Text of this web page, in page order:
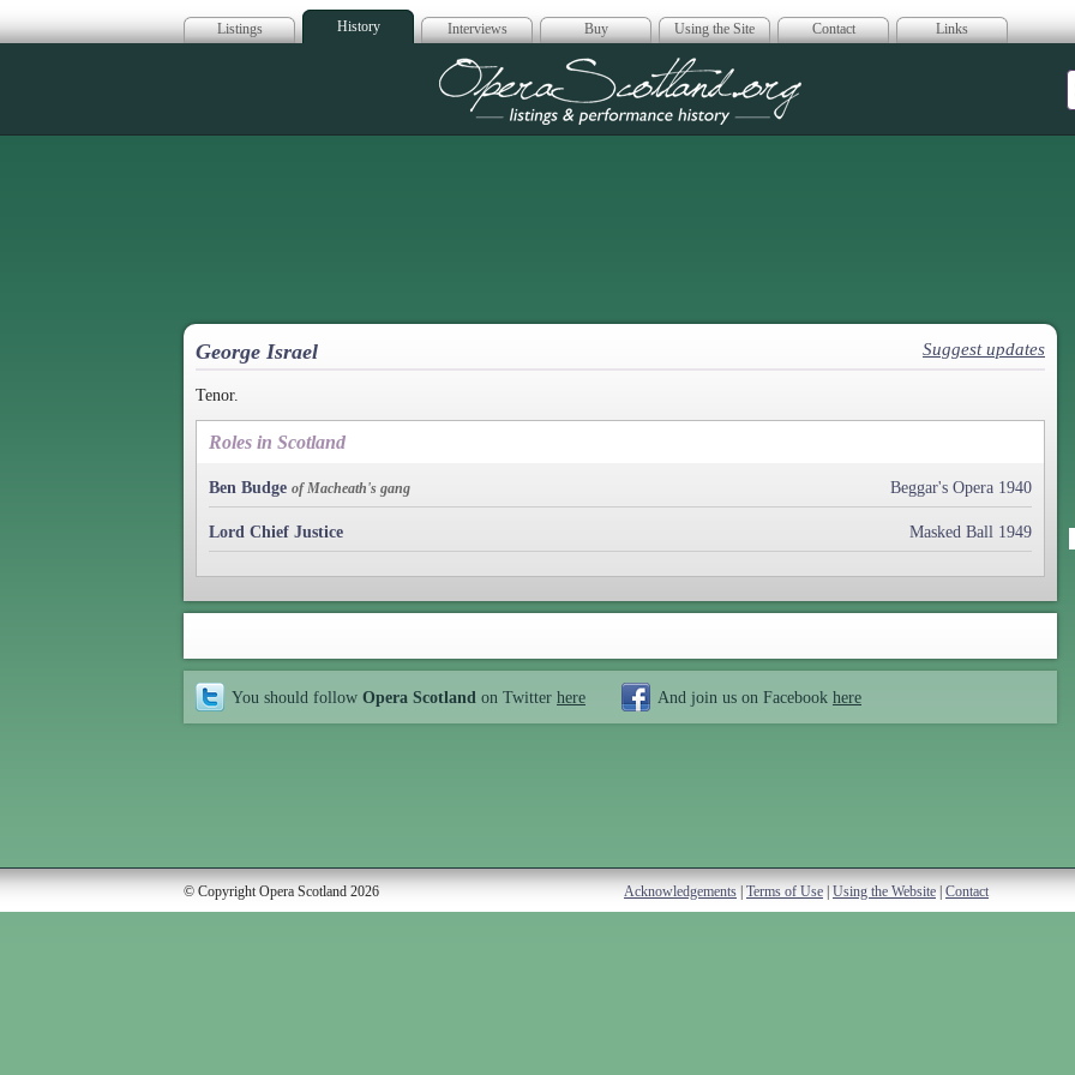
Listings History Interviews Buy Using the Site Contact Links
Opera Scotland
George Israel Suggest updates
Tenor.
Roles in Scotland
Ben Budge of Macheath's gang Beggar's Opera 1940
Lord Chief Justice Masked Ball 1949
You should follow Opera Scotland on Twitter here And join us on Facebook here
© Copyright Opera Scotland 2026 Acknowledgements Terms of Use Using the Website Contact